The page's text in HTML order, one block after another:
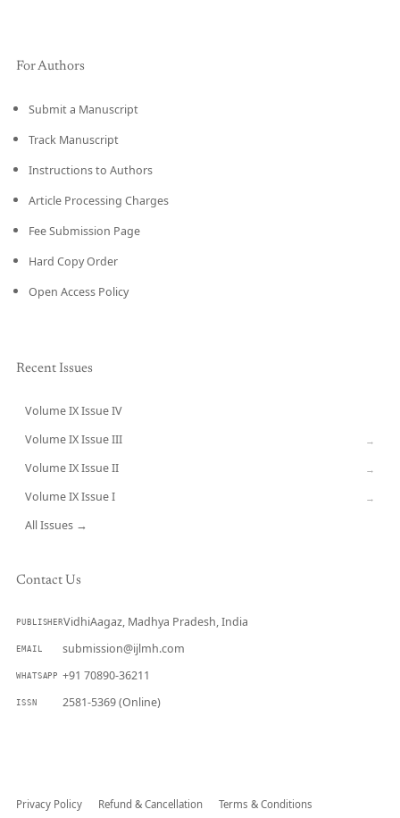
For Authors
Submit a Manuscript
Track Manuscript
Instructions to Authors
Article Processing Charges
Fee Submission Page
Hard Copy Order
Open Access Policy
Recent Issues
Volume IX Issue IV
Volume IX Issue III →
Volume IX Issue II →
Volume IX Issue I →
All Issues →
Contact Us
PUBLISHERVidhiAagaz, Madhya Pradesh, India
EMAIL submission@ijlmh.com
WHATSAPP +91 70890-36211
ISSN 2581-5369 (Online)
Privacy Policy Refund & Cancellation Terms & Conditions